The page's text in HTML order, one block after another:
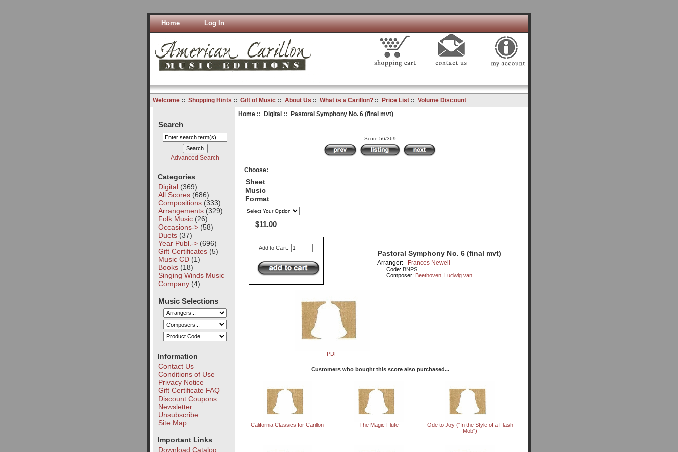
Home Log In
Welcome:: Shopping Hints :: Gift of Music:: About Us :: What is a Carillon?:: Price List:: Volume Discount
Search
Advanced Search
Categories
Digital(369)
All Scores(686)
Compositions(333)
Arrangements(329)
Folk Music(26)
Occasions->(58)
Duets(37)
Year Publ.->(696)
Gift Certificates(5)
Music CD(1)
Books(18)
Singing Winds Music
Company(4)
Music Selections
Information
Contact Us
Conditions of Use
Privacy Notice
Gift Certificate FAQ
Discount Coupons
Newsletter
Unsubscribe
Site Map
Important Links
Download Catalog
Home:: Digital:: Pastoral Symphony No. 6 (final mvt)
Score 56/369
Choose:
Sheet
Music
Format
$11.00
Add to Cart:
PDF
Pastoral Symphony No. 6 (final mvt)
Arranger: Frances Newell
Code: BNPS
Composer: Beethoven, Ludwig van
Customers who bought this score also purchased...
California Classics for Carillon The Magic Flute
Ode to Joy ("In the Style of a Flash
Mob")